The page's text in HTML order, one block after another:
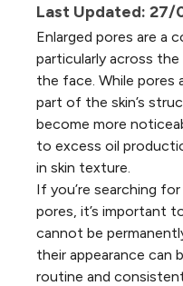
Last Updated: 27/
Enlarged pores are a
particularly across
the face. While pores
part of the skin’s
become more
to excess oil
in skin texture.
If you’re searching
pores, it’s important
cannot be
their appearance can
routine and